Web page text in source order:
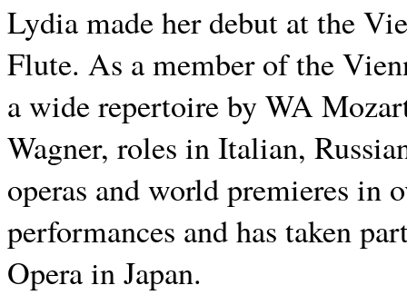
Lydia made her debut at the
Flute. As a member of the
a wide repertoire by WA
Wagner, roles in Italian,
operas and world premieres in
performances and has taken
Opera in Japan.